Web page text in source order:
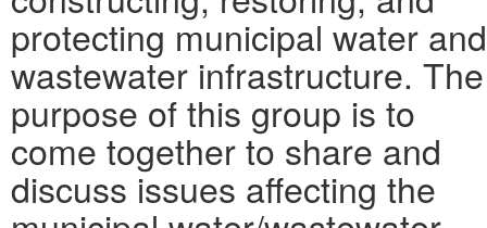
protecting municipal water and
wastewater infrastructure. The
purpose of this group is to
come together to share and
discuss issues affecting the